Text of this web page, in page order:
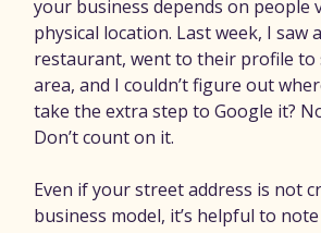
your business depends on people
physical location. Last week, I saw
restaurant, went to their profile to
area, and I couldn’t figure out
take the extra step to Google it?
Don’t count on it.
Even if your street address is not
business model, it’s helpful to